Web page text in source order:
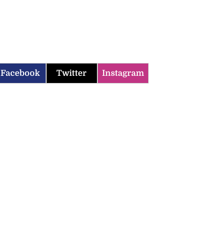
Facebook Twitter Instagram